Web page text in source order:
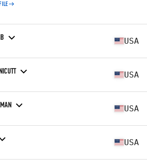
USA
USA
USA
USA